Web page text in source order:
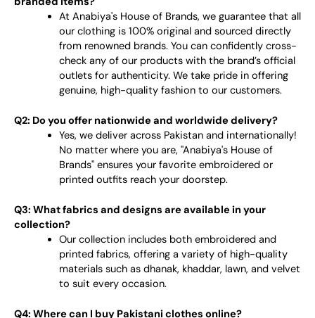
At Anabiya's House of Brands, we guarantee that all
our clothing is 100% original and sourced directly
from renowned brands. You can confidently cross-
check any of our products with the brand’s official
outlets for authenticity. We take pride in offering
genuine, high-quality fashion to our customers.
Q2: Do you offer nationwide and worldwide delivery?
Yes, we deliver across Pakistan and internationally!
No matter where you are, "Anabiya's House of
Brands" ensures your favorite embroidered or
printed outfits reach your doorstep.
Q3: What fabrics and designs are available in your
collection?
Our collection includes both embroidered and
printed fabrics, offering a variety of high-quality
materials such as dhanak, khaddar, lawn, and velvet
to suit every occasion.
Q4: Where can I buy Pakistani clothes online?